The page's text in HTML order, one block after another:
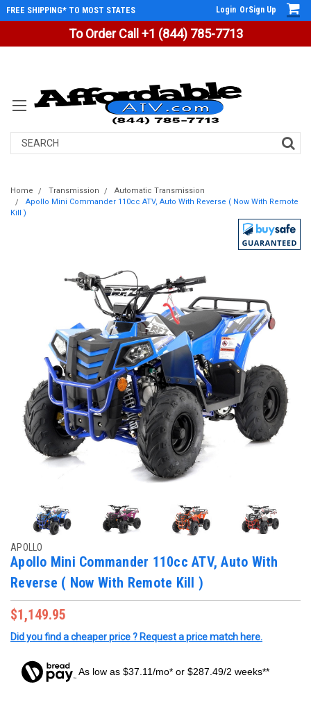
To Order Call +1 (844) 785-7713
FREE SHIPPING* TO MOST STATES Login OrSign Up
Search
Home Transmission
Automatic Transmission
Apollo Mini Commander 110cc ATV, Auto With Reverse ( Now With Remote
Kill )
APOLLO
Apollo Mini Commander 110cc ATV, Auto With
Reverse ( Now With Remote Kill )
$1,149.95
Did you find a cheaper price ? Request a price match here.
As low as $37.11/mo* or $287.49/2 weeks**